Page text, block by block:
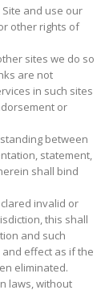
and use our
other rights of
sites we do so
are not
in such sites
or
between
statement,
shall bind
invalid or
this shall
and such
effect as if the
eliminated.
laws, without